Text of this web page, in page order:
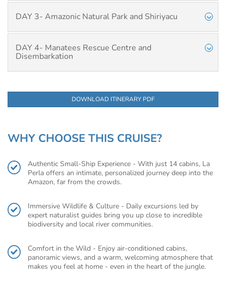
DAY 3- Amazonic Natural Park and Shiriyacu
DAY 4- Manatees Rescue Centre and
Disembarkation
DOWNLOAD ITINERARY PDF
WHY CHOOSE THIS CRUISE?
Authentic Small-Ship Experience - With just 14 cabins, La
Perla offers an intimate, personalized journey deep into the
Amazon, far from the crowds.
Immersive Wildlife & Culture - Daily excursions led by
expert naturalist guides bring you up close to incredible
biodiversity and local river communities.
Comfort in the Wild - Enjoy air-conditioned cabins,
panoramic views, and a warm, welcoming atmosphere that
makes you feel at home - even in the heart of the jungle.